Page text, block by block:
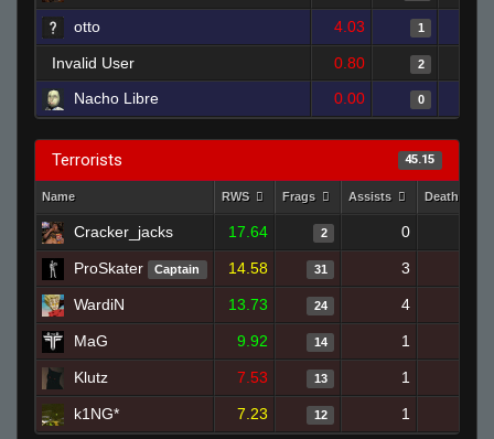
otto 4.03 1
Invalid User 0.80 2
Nacho Libre 0.00 0
Terrorists 45.15
Name RWS Frags Assists Deaths
Cracker_jacks 17.64 2 0
ProSkater Captain 14.58 31 3
WardiN 13.73 24 4
MaG 9.92 14 1
Klutz 7.53 13 1
k1NG* 7.23 12 1